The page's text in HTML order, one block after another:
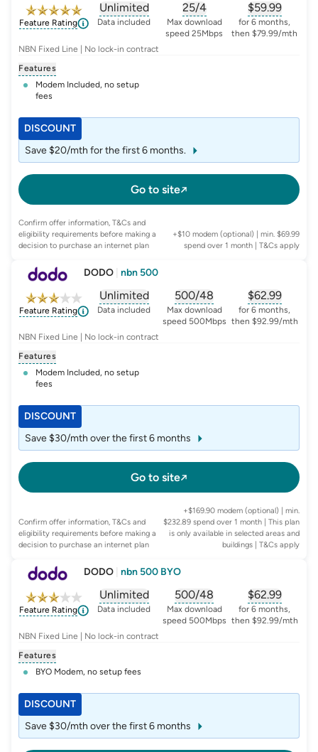
Feature Rating
Unlimited
, opens glossary fordata-per-month
Data included
25/4
, opens glossary for
Max download
speed 25Mbps
$59.99
, opens
for 6 months,
then $79.99/mth
NBN Fixed Line | No lock-in contract
Features
Modem Included, no setup
fees
Go to site
DISCOUNT
Save $20/mth for the first 6 months.
Confirm offer information, T&Cs and
eligibility requirements before making a
decision to purchase an internet plan
+$10 modem (optional) | min. $69.99
spend over 1 month | T&Cs apply
DODO nbn 500
Feature Rating
Unlimited
, opens glossary fordata-per-month
Data included
500/48
, opens glossary for
Max download
speed 500Mbps
$62.99
, opens
for 6 months,
then $92.99/mth
NBN Fixed Line | No lock-in contract
Features
Modem Included, no setup
fees
Go to site
DISCOUNT
Save $30/mth over the first 6 months
Confirm offer information, T&Cs and
eligibility requirements before making a
decision to purchase an internet plan
+$169.90 modem (optional) | min.
$232.89 spend over 1 month | This plan
is only available in selected areas and
buildings | T&Cs apply
DODO nbn 500 BYO
Feature Rating
Unlimited
, opens glossary fordata-per-month
Data included
500/48
, opens glossary for
Max download
speed 500Mbps
$62.99
, opens
for 6 months,
then $92.99/mth
NBN Fixed Line | No lock-in contract
Features
BYO Modem, no setup fees
DISCOUNT
Save $30/mth over the first 6 months